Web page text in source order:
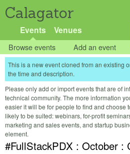
Calagator
Events Venues
Browse events Add an event
This is a new event cloned from an existing
the time and description.
Please only add or import events that are of
technical community. The more information
easier it will be for people to find and choose
likely to be suited: webinars, for-profit
marketing and sales events, and startup
element.
#FullStackPDX : October :